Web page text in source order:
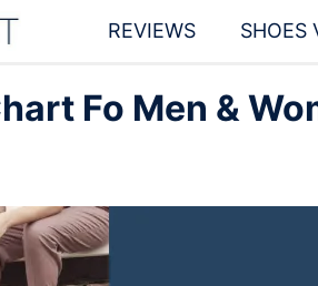
REVIEWS SHOES
Fo Men &